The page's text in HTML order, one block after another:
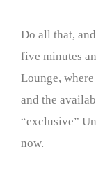
Do all that,
five minutes
Lounge,
and the
“exclusive”
now.